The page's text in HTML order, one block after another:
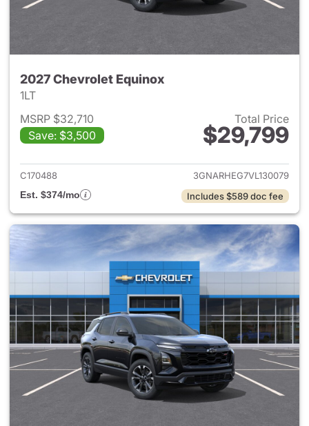
2027 Chevrolet Equinox
1LT
MSRP $32,710
Save: $3,500
Total Price
$29,799
View details for 2027
C170488
3GNARHEG7VL130079
Est. $374/mo
Includes $589 doc fee